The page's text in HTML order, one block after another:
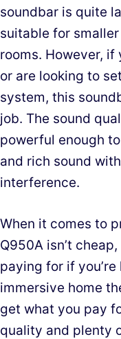
soundbar is quite
suitable for
rooms. However, if
or are looking to
system, this
job. The sound
powerful enough
and rich sound
interference.
When it comes to
Q950A isn’t
paying for if
immersive home
get what you pay
quality and plenty